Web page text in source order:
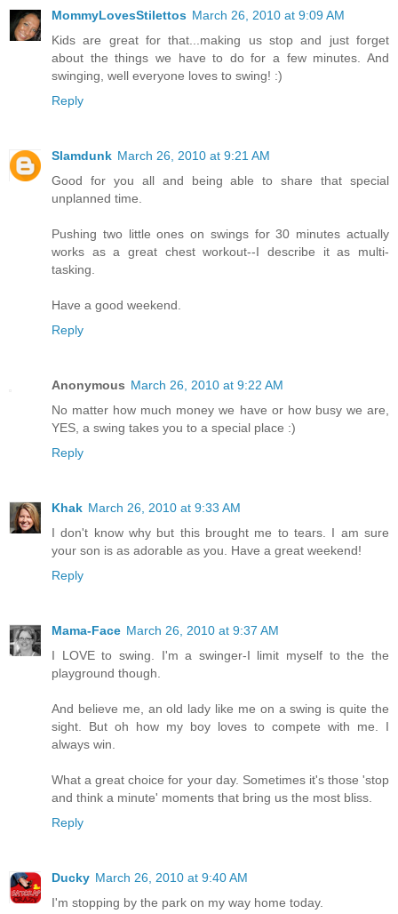
MommyLovesStilettos March 26, 2010 at 9:09 AM
Kids are great for that...making us stop and just forget
about the things we have to do for a few minutes. And
swinging, well everyone loves to swing! :)
Reply
Slamdunk March 26, 2010 at 9:21 AM
Good for you all and being able to share that special
unplanned time.
Pushing two little ones on swings for 30 minutes actually
works as a great chest workout--I describe it as multi-
tasking.
Have a good weekend.
Reply
Anonymous March 26, 2010 at 9:22 AM
No matter how much money we have or how busy we are,
YES, a swing takes you to a special place :)
Reply
Khak March 26, 2010 at 9:33 AM
I don't know why but this brought me to tears. I am sure
your son is as adorable as you. Have a great weekend!
Reply
Mama-Face March 26, 2010 at 9:37 AM
I LOVE to swing. I'm a swinger-I limit myself to the the
playground though.
And believe me, an old lady like me on a swing is quite the
sight. But oh how my boy loves to compete with me. I
always win.
What a great choice for your day. Sometimes it's those 'stop
and think a minute' moments that bring us the most bliss.
Reply
Ducky March 26, 2010 at 9:40 AM
I'm stopping by the park on my way home today.